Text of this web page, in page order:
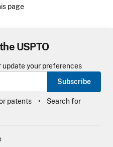
page
USPTO
update your preferences
Subscribe
patents
Search for